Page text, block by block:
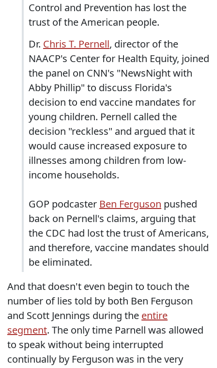
Control and Prevention has lost the
trust of the American people.
Dr. Chris T. Pernell, director of the
NAACP's Center for Health Equity, joined
the panel on CNN's "NewsNight with
Abby Phillip" to discuss Florida's
decision to end vaccine mandates for
young children. Pernell called the
decision "reckless" and argued that it
would cause increased exposure to
illnesses among children from low-
income households.
GOP podcaster Ben Ferguson pushed
back on Pernell's claims, arguing that
the CDC had lost the trust of Americans,
and therefore, vaccine mandates should
be eliminated.
And that doesn't even begin to touch the
number of lies told by both Ben Ferguson
and Scott Jennings during the entire
segment. The only time Parnell was allowed
to speak without being interrupted
continually by Ferguson was in the very